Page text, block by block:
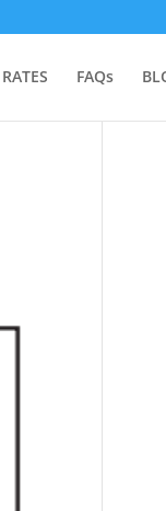
RATES FAQs